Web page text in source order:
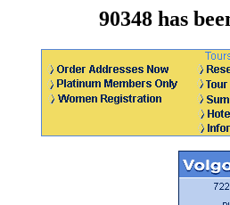
90348 has